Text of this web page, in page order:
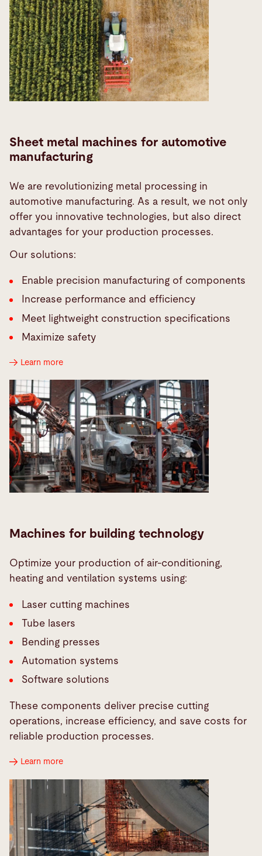
Sheet metal machines for automotive
manufacturing
We are revolutionizing metal processing in
automotive manufacturing. As a result, we not only
offer you innovative technologies, but also direct
advantages for your production processes.
Our solutions:
Enable precision manufacturing of components
Increase performance and efficiency
Meet lightweight construction specifications
Maximize safety
Learn more
Machines for building technology
Optimize your production of air-conditioning,
heating and ventilation systems using:
Laser cutting machines
Tube lasers
Bending presses
Automation systems
Software solutions
These components deliver precise cutting
operations, increase efficiency, and save costs for
reliable production processes.
Learn more